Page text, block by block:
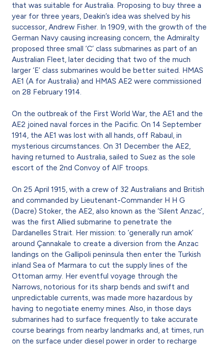
that was suitable for Australia. Proposing to buy three a
year for three years, Deakin’s idea was shelved by his
successor, Andrew Fisher. In 1909, with the growth of the
German Navy causing increasing concern, the Admiralty
proposed three small ‘C’ class submarines as part of an
Australian Fleet, later deciding that two of the much
larger ‘E’ class submarines would be better suited. HMAS
AE1 (A for Australia) and HMAS AE2 were commissioned
on 28 February 1914.
On the outbreak of the First World War, the AE1 and the
AE2 joined naval forces in the Pacific. On 14 September
1914, the AE1 was lost with all hands, off Rabaul, in
mysterious circumstances. On 31 December the AE2,
having returned to Australia, sailed to Suez as the sole
escort of the 2nd Convoy of AIF troops.
On 25 April 1915, with a crew of 32 Australians and British
and commanded by Lieutenant-Commander H H G
(Dacre) Stoker, the AE2, also known as the ‘Silent Anzac’,
was the first Allied submarine to penetrate the
Dardanelles Strait. Her mission: to ‘generally run amok’
around Çannakale to create a diversion from the Anzac
landings on the Gallipoli peninsula then enter the Turkish
inland Sea of Marmara to cut the supply lines of the
Ottoman army. Her eventful voyage through the
Narrows, notorious for its sharp bends and swift and
unpredictable currents, was made more hazardous by
having to negotiate enemy mines. Also, in those days
submarines had to surface frequently to take accurate
course bearings from nearby landmarks and, at times, run
on the surface under diesel power in order to recharge